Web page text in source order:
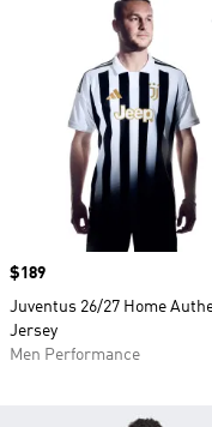
Price
$189
Juventus 26/27 Home
Jersey
Men Performance